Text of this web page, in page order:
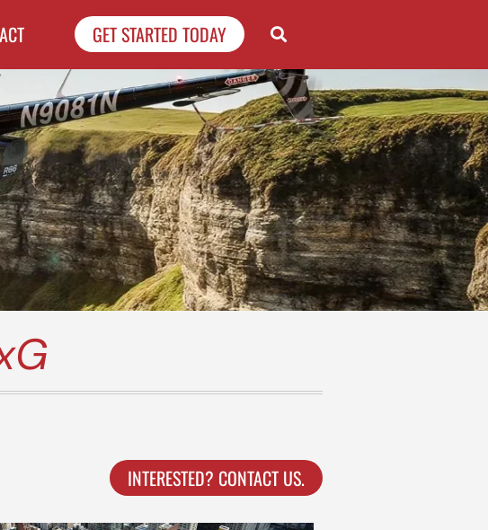
GET STARTED TODAY
INTERESTED? CONTACT US.